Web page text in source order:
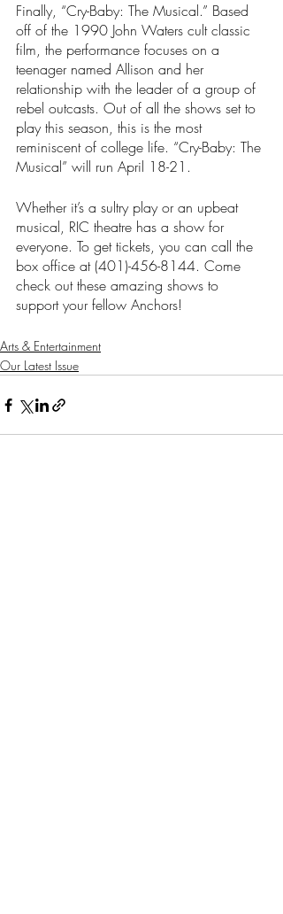
Finally, “Cry-Baby: The Musical.” Based
off of the 1990 John Waters cult classic
film, the performance focuses on a
teenager named Allison and her
relationship with the leader of a group of
rebel outcasts. Out of all the shows set to
play this season, this is the most
reminiscent of college life. “Cry-Baby: The
Musical” will run April 18-21.
Whether it’s a sultry play or an upbeat
musical, RIC theatre has a show for
everyone. To get tickets, you can call the
box office at (401)-456-8144. Come
check out these amazing shows to
support your fellow Anchors!
Arts & Entertainment
Our Latest Issue